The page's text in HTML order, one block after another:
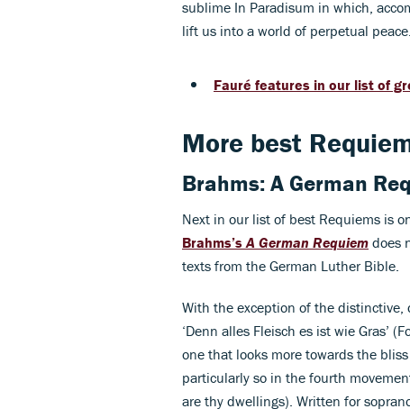
sublime In Paradisum in which,
lift us into a world of perpetual peace.
Fauré features in our list of
More best
Brahms: A German
Next in our list of best Requiems is
Brahms’s A German Requiem does
texts from the German Luther Bible.
With the exception of the
‘Denn alles Fleisch es ist wie Gras’
one that looks more towards the
particularly so in the fourth
are thy dwellings). Written for